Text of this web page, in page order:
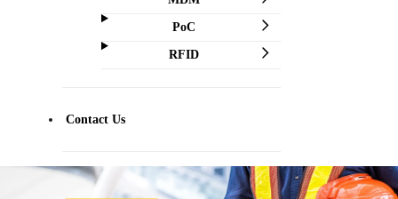
PoC
RFID
Contact Us